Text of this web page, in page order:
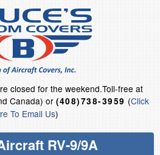
closed for the weekend.Toll-free at
Canada) or (408)738-3959 (Click
To Email Us)
RV-9/9A